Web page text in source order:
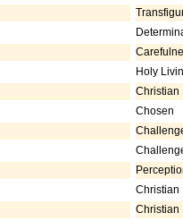
Holy
Christian
Chosen
Christian
Christian